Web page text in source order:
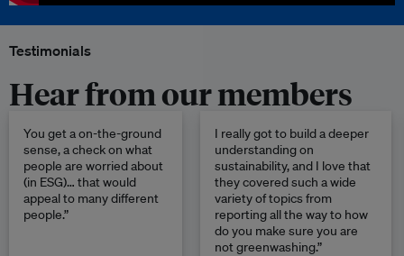
Testimonials
Hear from our members
You get a on-the-ground
sense, a check on what
people are worried about
(in ESG)… that would
appeal to many different
people.”
I really got to build a deeper
understanding on
sustainability, and I love that
they covered such a wide
variety of topics from
reporting all the way to how
do you make sure you are
not greenwashing.”